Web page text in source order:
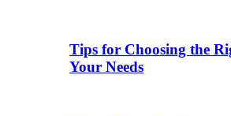
Tips for Choosing the
Your Needs